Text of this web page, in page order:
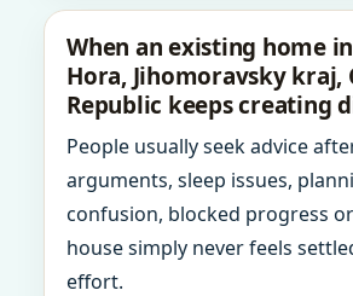
When an existing home
Hora, Jihomoravsky kraj,
Republic keeps creating
People usually seek advice
arguments, sleep issues,
confusion, blocked progress
house simply never feels
effort.